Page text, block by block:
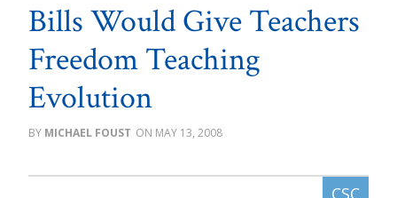
Bills Would Give Teachers
Freedom Teaching
Evolution
MICHAEL FOUST MAY 13, 2008